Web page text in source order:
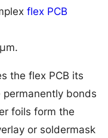
flex PCB
the flex PCB its
bonds
foils form the
or soldermask